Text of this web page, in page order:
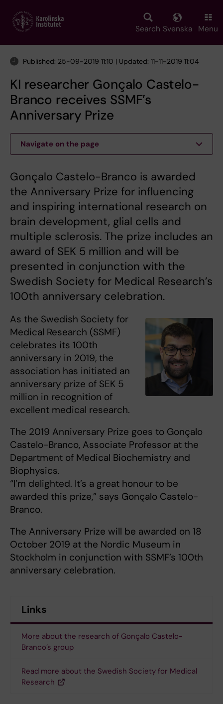
main
Search Svenska Menu
Published: 25-09-2019 11:10 | Updated: 11-11-2019 11:04
KI researcher Gonçalo Castelo-
Branco receives SSMF’s
Anniversary Prize
Navigate on the page
Gonçalo Castelo-Branco is awarded
the Anniversary Prize for influencing
and inspiring international research on
brain development, glial cells and
multiple sclerosis. The prize includes an
award of SEK 5 million and will be
presented in conjunction with the
Swedish Society for Medical Research’s
100th anniversary celebration.
As the Swedish Society for
Medical Research (SSMF)
celebrates its 100th
anniversary in 2019, the
association has initiated an
anniversary prize of SEK 5
million in recognition of
excellent medical research.
The 2019 Anniversary Prize goes to Gonçalo
Castelo-Branco, Associate Professor at the
Department of Medical Biochemistry and
Biophysics.
“I’m delighted. It’s a great honour to be
awarded this prize,” says Gonçalo Castelo-
Branco.
The Anniversary Prize will be awarded on 18
October 2019 at the Nordic Museum in
Stockholm in conjunction with SSMF’s 100th
anniversary celebration.
Links
More about the research of Gonçalo Castelo-
Branco’s group
Read more about the Swedish Society for Medical
Research